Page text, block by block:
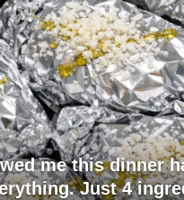
me this dinner
Just 4